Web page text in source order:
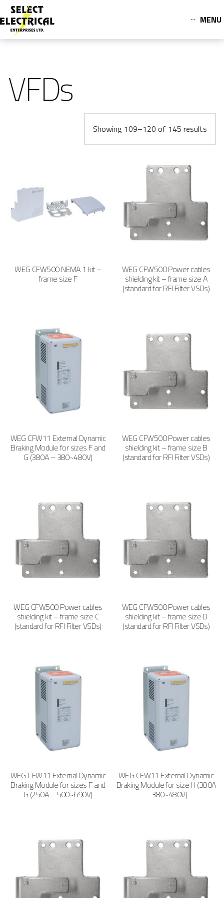
MENU
VFDs
Showing 109–120 of 145 results
WEG CFW500 NEMA 1 kit –
frame size F
WEG CFW500 Power cables
shielding kit – frame size A
(standard for RFI Filter VSDs)
WEG CFW11 External Dynamic
Braking Module for sizes F and
G (380A – 380~480V)
WEG CFW500 Power cables
shielding kit – frame size B
(standard for RFI Filter VSDs)
WEG CFW500 Power cables
shielding kit – frame size C
(standard for RFI Filter VSDs)
WEG CFW500 Power cables
shielding kit – frame size D
(standard for RFI Filter VSDs)
WEG CFW11 External Dynamic
Braking Module for sizes F and
G (250A – 500~690V)
WEG CFW11 External Dynamic
Braking Module for size H (380A
– 380~480V)